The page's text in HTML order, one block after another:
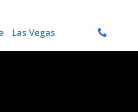
Las Vegas